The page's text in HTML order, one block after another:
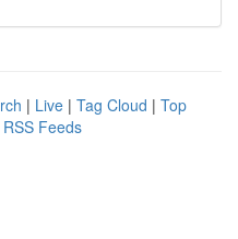
| Live | Tag Cloud | Top
Feeds